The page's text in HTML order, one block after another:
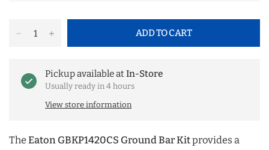
ADD TO CART
Pickup available atIn-Store
Usually ready in 4 hours
View store information
TheEaton GBKP1420CS Ground Bar Kitprovides a